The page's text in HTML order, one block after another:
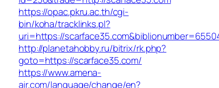
https://opac.pkru.ac.th/cgi-
bin/koha/tracklinks.pl?
uri=https://
http://planetahobby.ru/bitrix/rk.php?
goto=https://scarface35.com/
https://www.amena-
air.com/language/change/en?